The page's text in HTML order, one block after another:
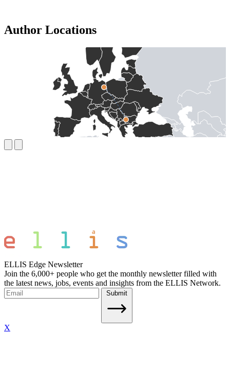
Author Locations
ELLIS Edge Newsletter
Join the 6,000+ people who get the monthly newsletter filled with
the latest news, jobs, events and insights from the ELLIS Network.
Submit
X